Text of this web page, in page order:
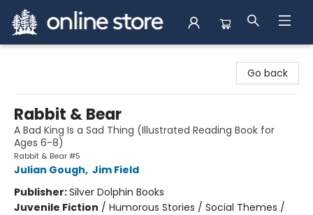
Go back
Rabbit & Bear
A Bad King Is a Sad Thing (Illustrated Reading Book for
Ages 6-8)
Rabbit & Bear #5
Julian Gough, Jim Field
Publisher:Silver Dolphin Books
Juvenile Fiction / Humorous Stories / Social Themes /